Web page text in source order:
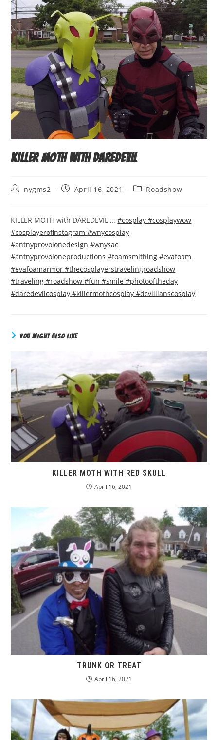
KILLER MOTH with DAREDEVIL
Postnygms2
PostApril 16, 2021
PostRoadshow
KILLER MOTH with DAREDEVIL….#cosplay#cosplaywow
#cosplayerofinstagram#wnycosplay
#antnyprovolonedesign#wnysac
#antnyprovoloneproductions#foamsmithing #evafoam
#evafoamarmor#thecosplayerstravelingroadshow
#traveling#roadshow#fun#smile#photooftheday
#daredevilcosplay#killermothcosplay#dcvillianscosplay
YOU MIGHT ALSO LIKE
KILLER MOTH WITH RED SKULL
April 16, 2021
TRUNK OR TREAT
April 16, 2021